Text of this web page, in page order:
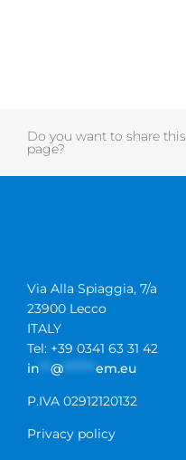
Do you want to share this
page?
Via Alla Spiaggia, 7/a
23900 Lecco
ITALY
Tel: +39 0341 63 31 42
in
@ ****** em.eu
P.IVA 02912120132
Privacy policy